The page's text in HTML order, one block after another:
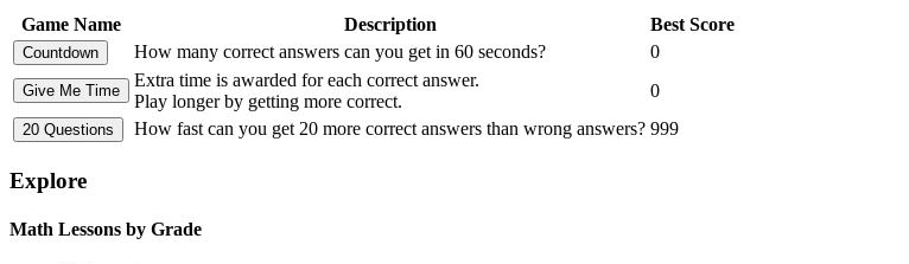
Game Name Description
Best Score
How many correct answers can you get in 60 seconds?
0
Extra time is awarded for each correct answer.
Play longer by getting more correct.
0
How fast can you get 20 more correct answers than wrong answers? 999
Explore
Math Lessons by Grade